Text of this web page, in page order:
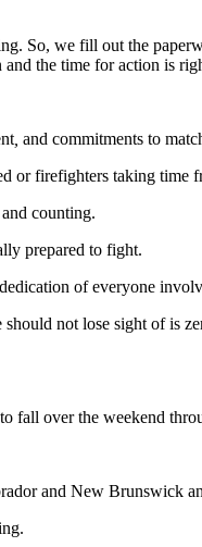
So, we fill out the
and the time for action is
, and commitments to
or firefighters taking time
counting.
prepared to fight.
of everyone
not lose sight of is
fall over the weekend
and New Brunswick